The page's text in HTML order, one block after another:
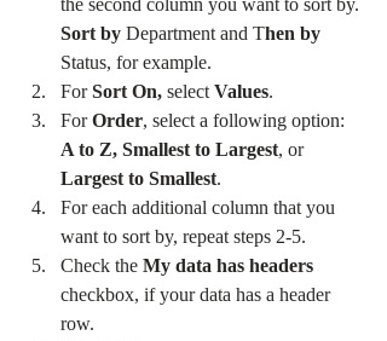
the second column you want to sort by.
Sort by Department and Then by
Status, for example.
For Sort On, select Values.
For Order, select a following option:
A to Z, Smallest to Largest, or
Largest to Smallest.
For each additional column that you
want to sort by, repeat steps 2-5.
Check the My data has headers
checkbox, if your data has a header
row.